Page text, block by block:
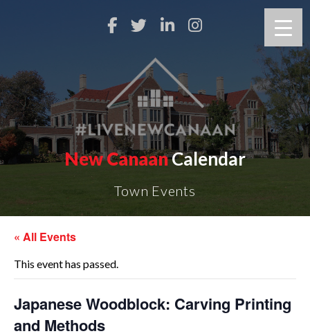
New CanaanCalendar
Town Events
« All Events
This event has passed.
Japanese Woodblock: Carving Printing
and Methods